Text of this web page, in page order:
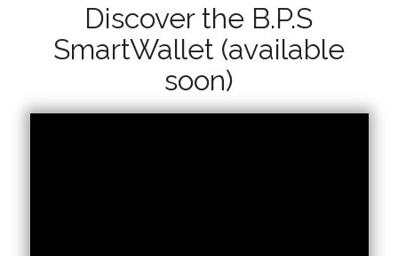
Discover the B.P.S
SmartWallet (available
soon)